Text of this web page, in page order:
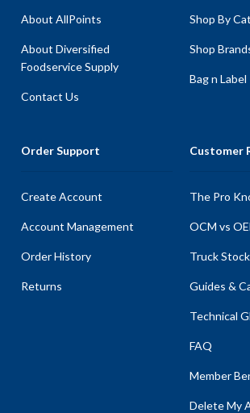
About AllPoints
About Diversified
Foodservice Supply
Contact Us
Shop By
Shop
Bag n Label
Order Support
Create Account
Account Management
Order History
Returns
Customer
The Pro
OCM vs
Truck Stock
Guides &
Technical
FAQ
Member
Delete My